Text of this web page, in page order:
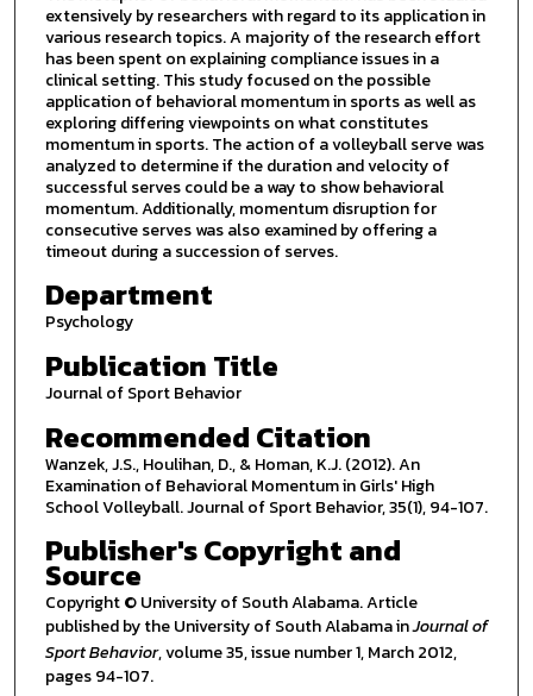
extensively by researchers with regard to its application in
various research topics. A majority of the research effort
has been spent on explaining compliance issues in a
clinical setting. This study focused on the possible
application of behavioral momentum in sports as well as
exploring differing viewpoints on what constitutes
momentum in sports. The action of a volleyball serve was
analyzed to determine if the duration and velocity of
successful serves could be a way to show behavioral
momentum. Additionally, momentum disruption for
consecutive serves was also examined by offering a
timeout during a succession of serves.
Department
Psychology
Publication Title
Journal of Sport Behavior
Recommended Citation
Wanzek, J.S., Houlihan, D., & Homan, K.J. (2012). An
Examination of Behavioral Momentum in Girls' High
School Volleyball. Journal of Sport Behavior, 35(1), 94-107.
Publisher's Copyright and
Source
Copyright © University of South Alabama. Article
published by the University of South Alabama inJournal of
Sport Behavior, volume 35, issue number 1, March 2012,
pages 94-107.